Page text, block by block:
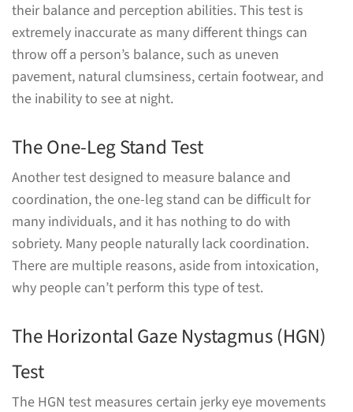
their balance and perception abilities. This test is
extremely inaccurate as many different things can
throw off a person’s balance, such as uneven
pavement, natural clumsiness, certain footwear, and
the inability to see at night.
The One-Leg Stand Test
Another test designed to measure balance and
coordination, the one-leg stand can be difficult for
many individuals, and it has nothing to do with
sobriety. Many people naturally lack coordination.
There are multiple reasons, aside from intoxication,
why people can’t perform this type of test.
The Horizontal Gaze Nystagmus (HGN)
Test
The HGN test measures certain jerky eye movements